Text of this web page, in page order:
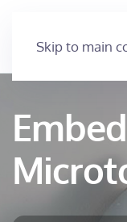
Skip to main